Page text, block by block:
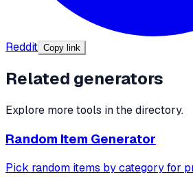
Reddit Copy link
Related generators
Explore more tools in the directory.
Random Item Generator
Pick random items by category for